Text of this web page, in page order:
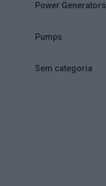
Power Generators
Pumps
Sem categoria